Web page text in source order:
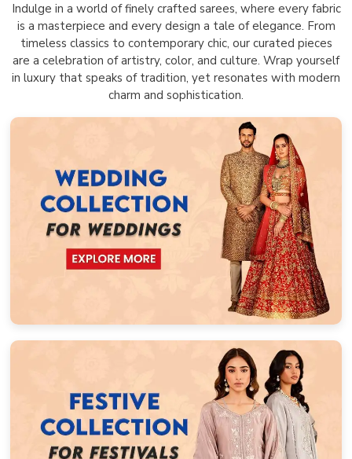
Indulge in a world of finely crafted sarees, where every fabric
is a masterpiece and every design a tale of elegance. From
timeless classics to contemporary chic, our curated pieces
are a celebration of artistry, color, and culture. Wrap yourself
in luxury that speaks of tradition, yet resonates with modern
charm and sophistication.